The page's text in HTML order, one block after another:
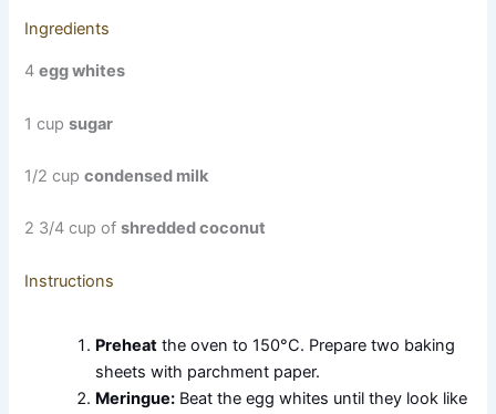
Ingredients
4egg whites
1 cupsugar
1/2 cupcondensed milk
2 3/4 cup ofshredded coconut
Instructions
Preheat the oven to 150°C. Prepare two baking
sheets with parchment paper.
Meringue: Beat the egg whites until they look like